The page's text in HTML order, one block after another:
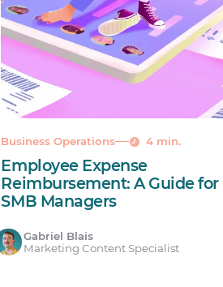
Business Operations 4 min.
Employee Expense
Reimbursement: A Guide for
SMB Managers
Gabriel Blais
Marketing Content Specialist